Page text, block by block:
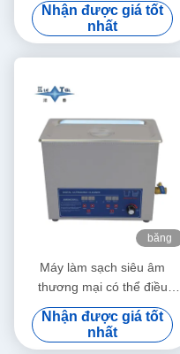
sóng siêu âm kỹ thuật số
60W Với hẹn giờ đa cấp
Nhận được giá tốt
nhất
băng
Máy làm sạch siêu âm
thương mại có thể điều
chỉnh công suất 6L Máy làm
sạch siêu âm kỹ thuật số
70W - 180W
Nhận được giá tốt
nhất